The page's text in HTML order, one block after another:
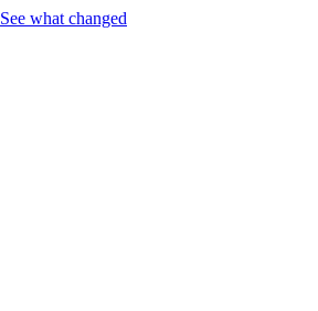
See what changed